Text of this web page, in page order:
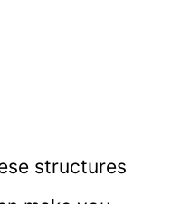
structures